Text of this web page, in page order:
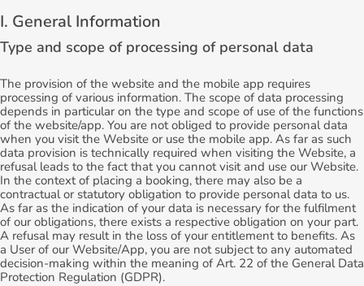
I. General Information
Type and scope of processing of personal data
The provision of the website and the mobile app requires
processing of various information. The scope of data processing
depends in particular on the type and scope of use of the functions
of the website/app. You are not obliged to provide personal data
when you visit the Website or use the mobile app. As far as such
data provision is technically required when visiting the Website, a
refusal leads to the fact that you cannot visit and use our Website.
In the context of placing a booking, there may also be a
contractual or statutory obligation to provide personal data to us.
As far as the indication of your data is necessary for the fulfilment
of our obligations, there exists a respective obligation on your part.
A refusal may result in the loss of your entitlement to benefits. As
a User of our Website/App, you are not subject to any automated
decision-making within the meaning of Art. 22 of the General Data
Protection Regulation (GDPR).